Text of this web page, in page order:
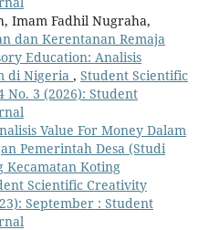
Imam Fadhil Nugraha,
dan Kerentanan Remaja
Education: Analisis
di Nigeria , Student Scientific
No. 3 (2026): Student
Value For Money Dalam
Pemerintah Desa (Studi
Kecamatan Koting
Scientific Creativity
September : Student